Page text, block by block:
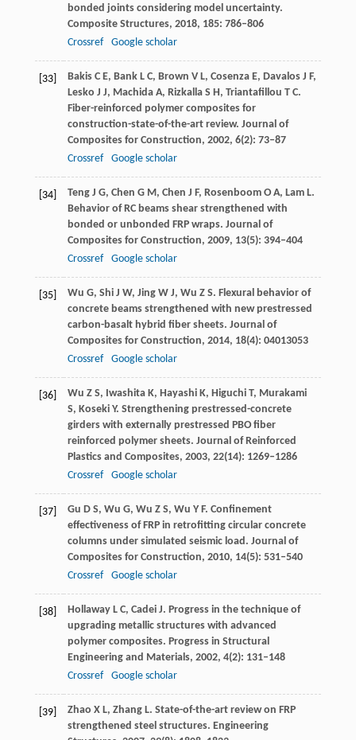
bonded joints considering model uncertainty.
Composite Structures, 2018, 185: 786–806
Crossref
Google scholar
[33] BakisC E, Bank L C, Brown V L, Cosenza E, DavalosJ F,
Lesko J J, MachidaA, RizkallaS H, Triantafillou T C.
Fiber-reinforced polymer composites for
construction-state-of-the-art review. Journal of
Composites for Construction, 2002, 6(2): 73–87
Crossref
Google scholar
[34] TengJ G, Chen G M, Chen J F, Rosenboom O A, Lam L.
Behavior of RC beams shear strengthened with
bonded or unbonded FRP wraps. Journal of
Composites for Construction, 2009, 13(5): 394–404
Crossref
Google scholar
[35] Wu G, Shi J W, Jing W J, Wu Z S. Flexural behavior of
concrete beams strengthened with new prestressed
carbon-basalt hybrid fiber sheets. Journal of
Composites for Construction, 2014, 18(4): 04013053
Crossref
Google scholar
[36] Wu Z S, Iwashita K, HayashiK, HiguchiT, Murakami
S, KosekiY. Strengthening prestressed-concrete
girders with externally prestressed PBO fiber
reinforced polymer sheets. Journal of Reinforced
Plastics and Composites, 2003, 22(14): 1269–1286
Crossref
Google scholar
[37] Gu D S, Wu G, Wu Z S, Wu Y F. Confinement
effectiveness of FRP in retrofitting circular concrete
columns under simulated seismic load. Journal of
Composites for Construction, 2010, 14(5): 531–540
Crossref
Google scholar
[38] HollawayL C, Cadei J. Progress in the technique of
upgrading metallic structures with advanced
polymer composites. Progress in Structural
Engineering and Materials, 2002, 4(2): 131–148
Crossref
Google scholar
[39] Zhao X L, Zhang L. State-of-the-art review on FRP
strengthened steel structures. Engineering